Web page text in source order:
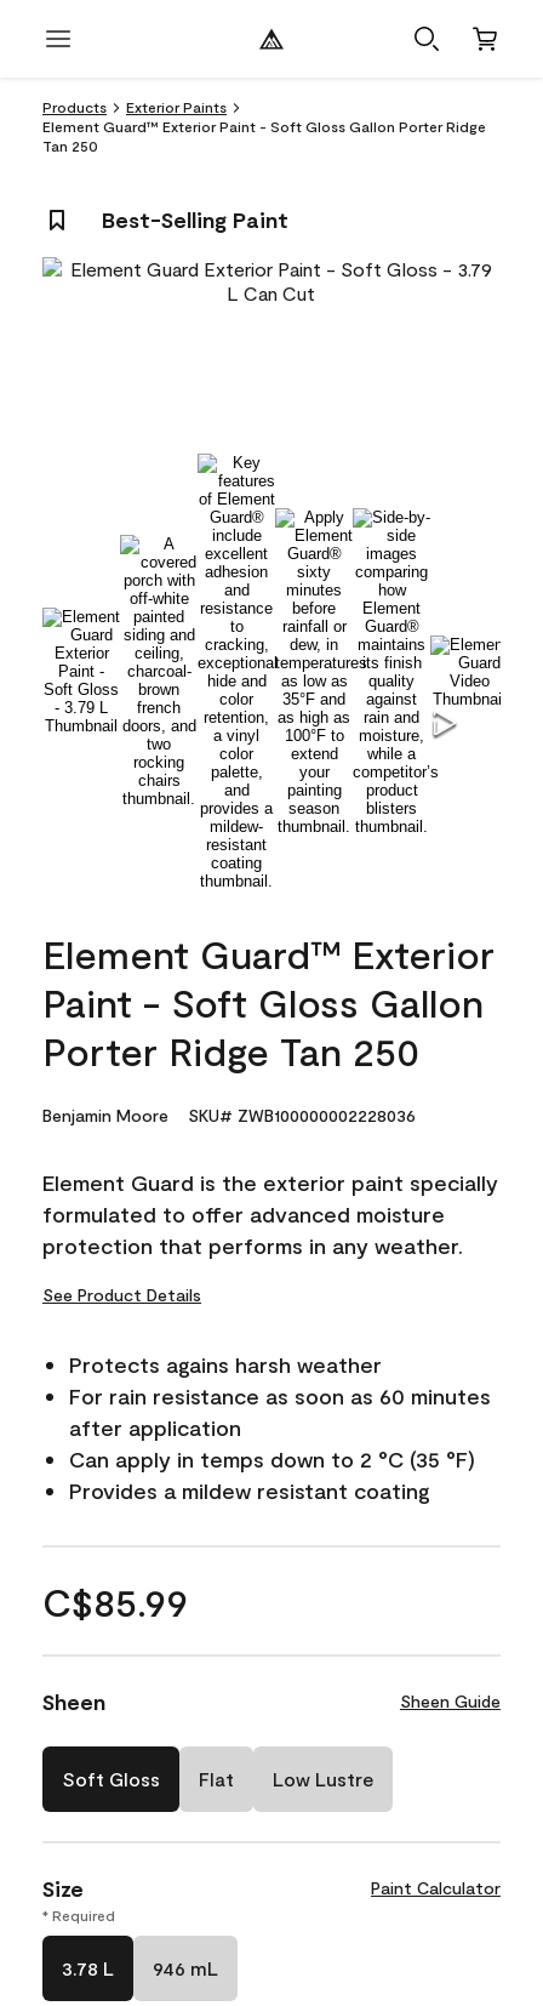
Products
Exterior Paints
Element Guard™ Exterior Paint - Soft Gloss Gallon Porter Ridge
Tan 250
Best-Selling Paint
Element Guard™ Exterior
Paint - Soft Gloss Gallon
Porter Ridge Tan 250
Benjamin Moore SKU# ZWB100000002228036
Element Guard is the exterior paint specially
formulated to offer advanced moisture
protection that performs in any weather.
See Product Details
Protects agains harsh weather
For rain resistance as soon as 60 minutes
after application
Can apply in temps down to 2 °C (35 °F)
Provides a mildew resistant coating
C$85.99
Sheen Sheen Guide
Soft Gloss Flat Low Lustre
Size Paint Calculator
* Required
3.78 L 946 mL